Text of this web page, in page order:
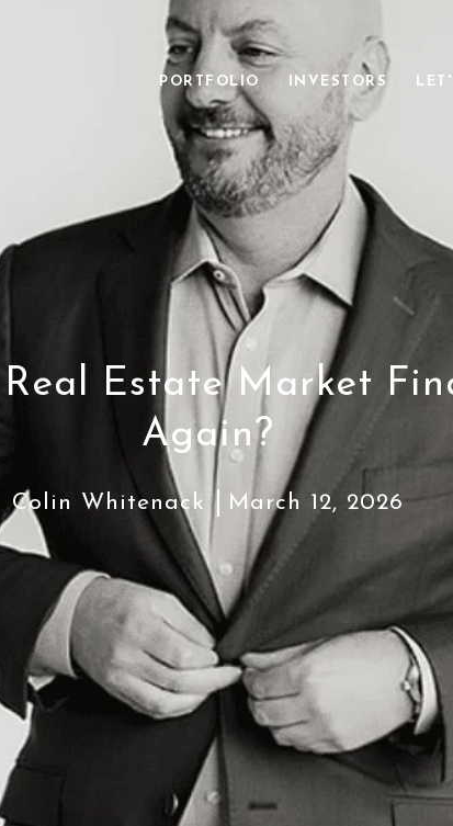
PORTFOLIO INVESTORS
Estate Market
Again?
Colin Whitenack March 12, 2026